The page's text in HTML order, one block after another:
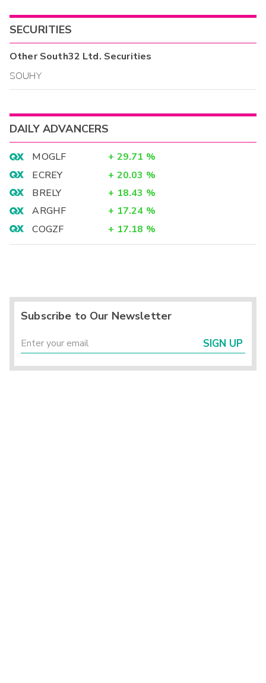
SECURITIES
OtherSouth32 Ltd. Securities
SOUHY
DAILY ADVANCERS
MOGLF + 29.71 %
ECREY
+ 20.03 %
BRELY
+ 18.43 %
ARGHF
+ 17.24 %
COGZF
+ 17.18 %
Subscribe to Our Newsletter
SIGN UP